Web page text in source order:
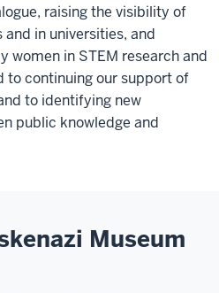
raising the visibility of
in universities, and
women in STEM research and
to continuing our support of
to identifying new
public knowledge and
Museum